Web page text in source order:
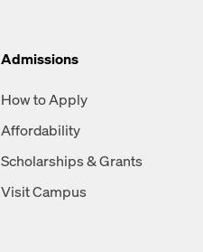
Admissions
How to Apply
Affordability
Scholarships & Grants
Visit Campus